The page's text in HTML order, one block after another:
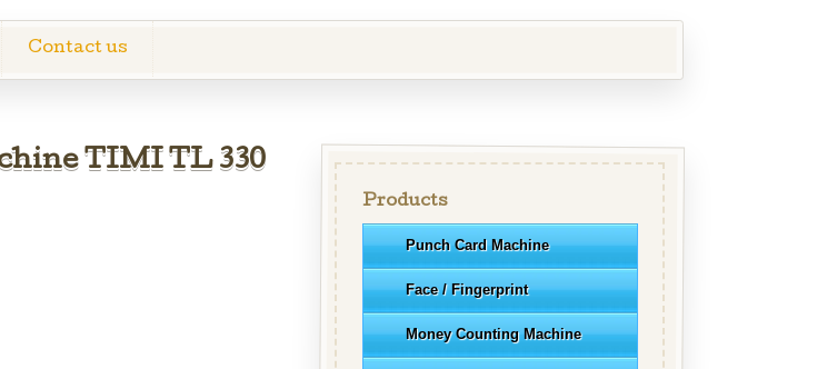
Contact us
TIMI TL 330
Products
Punch Card Machine
Face / Fingerprint
Money Counting Machine